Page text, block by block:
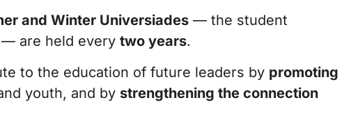
and Winter Universiades — the student
— are held every two years.
to the education of future leaders by promoting
youth, and by strengthening the connection